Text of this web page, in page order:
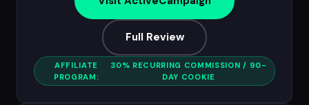
Full Review
AFFILIATE
PROGRAM:
30% RECURRING COMMISSION / 90-
DAY COOKIE